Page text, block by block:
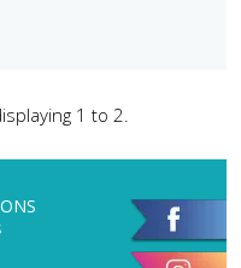
1 to 2.